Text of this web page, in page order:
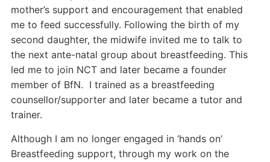
mother’s support and encouragement that enabled
me to feed successfully. Following the birth of my
second daughter, the midwife invited me to talk to
the next ante-natal group about breastfeeding. This
led me to join NCT and later became a founder
member of BfN. I trained as a breastfeeding
counsellor/supporter and later became a tutor and
trainer.
Although I am no longer engaged in ‘hands on’
Breastfeeding support, through my work on the